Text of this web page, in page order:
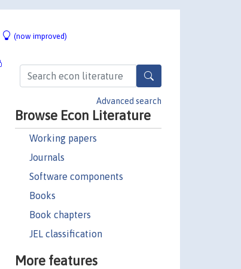
(now improved)
Advanced search
Browse Econ Literature
Working papers
Journals
Software components
Books
Book chapters
JEL classification
More features